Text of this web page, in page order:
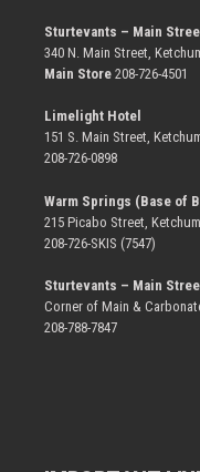
Sturtevants – Main
340 N. Main Street,
Main Store 208-726-4501
Limelight Hotel
151 S. Main Street,
208-726-0898
Warm Springs (Base of
215 Picabo Street,
208-726-SKIS (7547)
Sturtevants – Main
Corner of Main &
208-788-7847